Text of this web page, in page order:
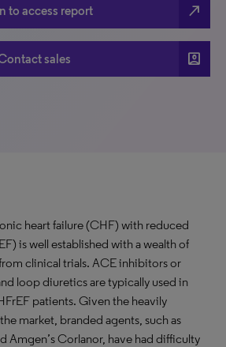
to access report north_east
sales account_box
heart failure (CHF) with reduced
is well established with a wealth of
clinical trials. ACE inhibitors or
loop diuretics are typically used in
patients. Given the heavily
market, branded agents, such as
Amgen’s Corlanor, have had difficulty